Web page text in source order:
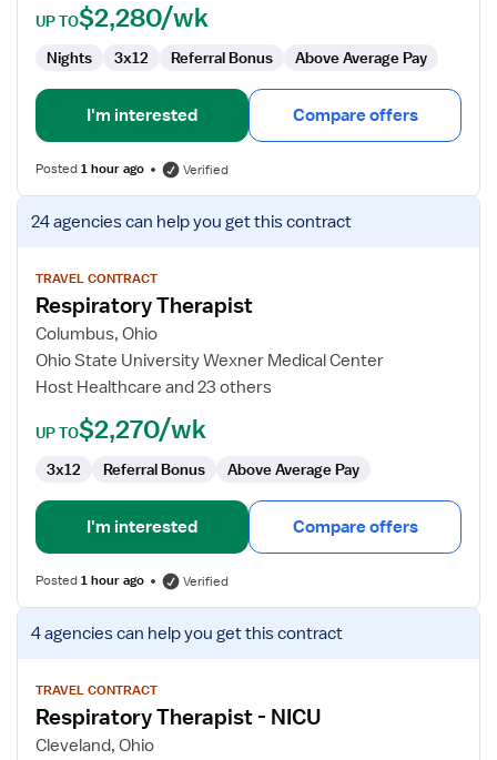
UP TO$2,280/wk
Nights 3x12 Referral Bonus Above Average Pay
I'm interested Compare offers
Posted1 hour ago Verified
View
job
for
Respiratory
Therapist
24 agenciescan help you get this contract
TRAVEL CONTRACT
Respiratory Therapist
Columbus, Ohio
Ohio State University Wexner Medical Center
Host Healthcare and 23 others
UP TO$2,270/wk
3x12 Referral Bonus Above Average Pay
I'm interested Compare offers
Posted1 hour ago Verified
View
job
for
Respiratory
Therapist
4 agenciescan help you get this contract
TRAVEL CONTRACT
Respiratory Therapist - NICU
Cleveland, Ohio